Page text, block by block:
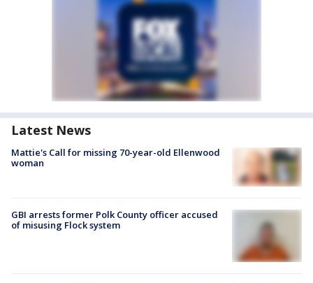
Latest News
Mattie's Call for missing 70-year-old Ellenwood
woman
GBI arrests former Polk County officer accused
of misusing Flock system